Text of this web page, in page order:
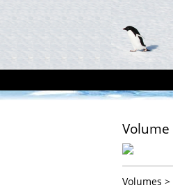
Volume
Volumes >